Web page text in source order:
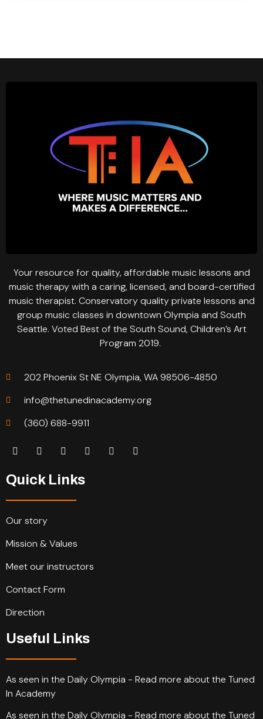
Your resource for quality, affordable music lessons and
music therapy with a caring, licensed, and board-certified
music therapist. Conservatory quality private lessons and
group music classes in downtown Olympia and South
Seattle. Voted Best of the South Sound, Children’s Art
Program 2019.
202 Phoenix St NE Olympia, WA 98506-4850
info@thetunedinacademy.org
(360) 688-9911
Quick Links
Our story
Mission & Values
Meet our instructors
Contact Form
Direction
Useful Links
As seen in the Daily Olympia - Read more about the Tuned
In Academy
As seen in the Daily Olympia - Read more about the Tuned